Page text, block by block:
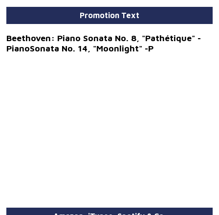
Promotion Text
Beethoven: Piano Sonata No. 8, "Pathétique" -
PianoSonata No. 14, "Moonlight" -P